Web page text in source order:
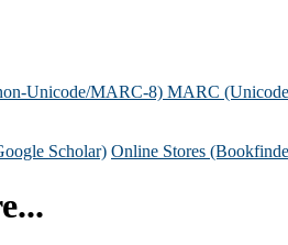
Unicode/MARC-8) MARC
Scholar) Online Stores